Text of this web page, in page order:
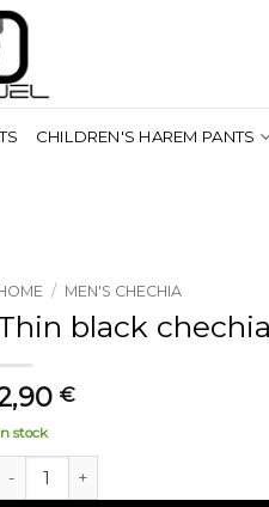
CHILDREN'S HAREM PANTS
/ MEN'S CHECHIA
black chechia
€
stock
Chéchia noire fine quantity